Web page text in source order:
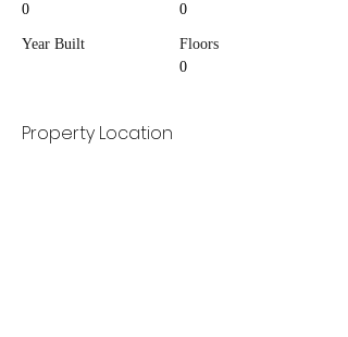
0
Year Built
0
Floors
0
Property Location